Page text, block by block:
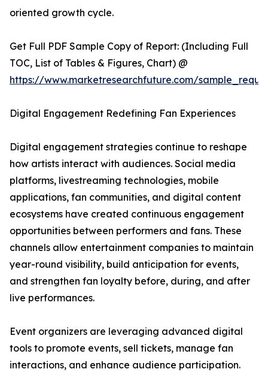
oriented growth cycle.
Get Full PDF Sample Copy of Report: (Including Full
TOC, List of Tables & Figures, Chart) @
https://www.marketresearchfuture.com/
Digital Engagement Redefining Fan Experiences
Digital engagement strategies continue to reshape
how artists interact with audiences. Social media
platforms, livestreaming technologies, mobile
applications, fan communities, and digital content
ecosystems have created continuous engagement
opportunities between performers and fans. These
channels allow entertainment companies to maintain
year-round visibility, build anticipation for events,
and strengthen fan loyalty before, during, and after
live performances.
Event organizers are leveraging advanced digital
tools to promote events, sell tickets, manage fan
interactions, and enhance audience participation.